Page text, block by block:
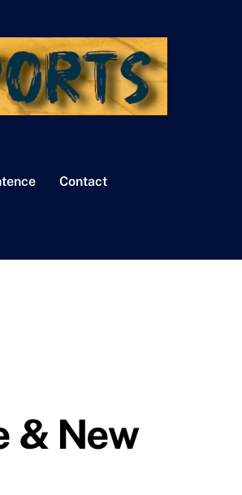
Contact
& New